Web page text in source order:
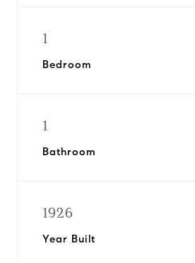
1
Bedroom
1
Bathroom
1926
Year Built